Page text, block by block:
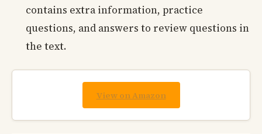
contains extra information, practice
questions, and answers to review questions in
the text.
View on Amazon